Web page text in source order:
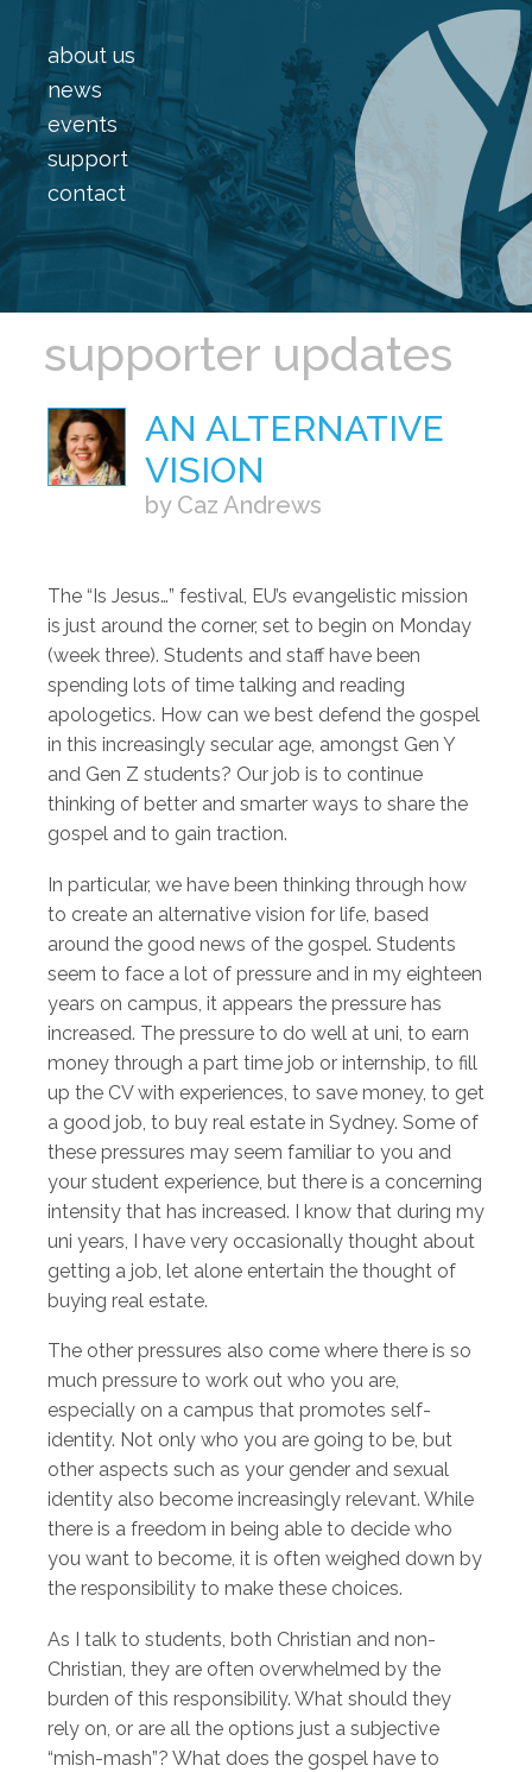
about us
news
events
support
contact
supporter updates
AN ALTERNATIVE
VISION
by Caz Andrews
The “Is Jesus…” festival, EU’s evangelistic mission
is just around the corner, set to begin on Monday
(week three). Students and staff have been
spending lots of time talking and reading
apologetics. How can we best defend the gospel
in this increasingly secular age, amongst Gen Y
and Gen Z students? Our job is to continue
thinking of better and smarter ways to share the
gospel and to gain traction.
In particular, we have been thinking through how
to create an alternative vision for life, based
around the good news of the gospel. Students
seem to face a lot of pressure and in my eighteen
years on campus, it appears the pressure has
increased. The pressure to do well at uni, to earn
money through a part time job or internship, to fill
up the CV with experiences, to save money, to get
a good job, to buy real estate in Sydney. Some of
these pressures may seem familiar to you and
your student experience, but there is a concerning
intensity that has increased. I know that during my
uni years, I have very occasionally thought about
getting a job, let alone entertain the thought of
buying real estate.
The other pressures also come where there is so
much pressure to work out who you are,
especially on a campus that promotes self-
identity. Not only who you are going to be, but
other aspects such as your gender and sexual
identity also become increasingly relevant. While
there is a freedom in being able to decide who
you want to become, it is often weighed down by
the responsibility to make these choices.
As I talk to students, both Christian and non-
Christian, they are often overwhelmed by the
burden of this responsibility. What should they
rely on, or are all the options just a subjective
“mish-mash”? What does the gospel have to